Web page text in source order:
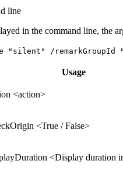
line
in the command line, the
/remarkGroupId
Usage
<action>
<True / False>
<Display duration